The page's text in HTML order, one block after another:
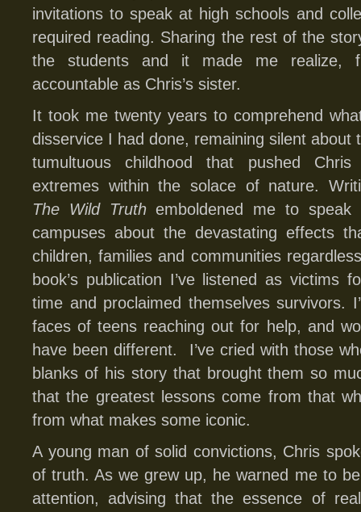
invitations to speak at high schools and
required reading. Sharing the rest of the
the students and it made me realize,
accountable as Chris’s sister.
It took me twenty years to comprehend
disservice I had done, remaining silent about
tumultuous childhood that pushed
extremes within the solace of nature.
The Wild Truthemboldened me to speak
campuses about the devastating effects
children, families and communities
book’s publication I’ve listened as victims
time and proclaimed themselves survivors.
faces of teens reaching out for help, and
have been different. I’ve cried with those
blanks of his story that brought them so
that the greatest lessons come from that
from what makes some iconic.
A young man of solid convictions, Chris
of truth. As we grew up, he warned me to
attention, advising that the essence of